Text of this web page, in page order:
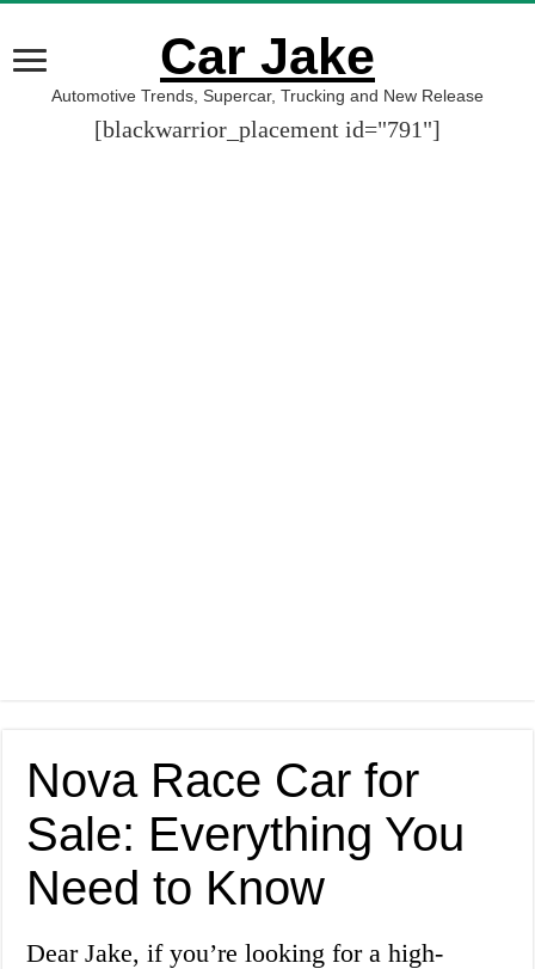
Car Jake
Automotive Trends, Supercar, Trucking and New Release
[blackwarrior_placement id="791"]
Nova Race Car for
Sale: Everything You
Need to Know
Dear Jake, if you’re looking for a high-